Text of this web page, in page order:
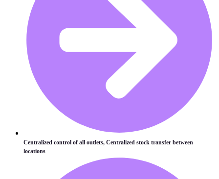
Centralized control of all outlets, Centralized stock transfer between
locations